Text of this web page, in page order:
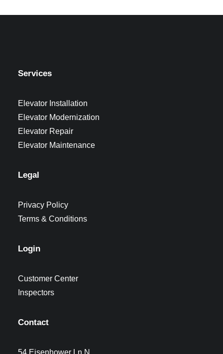
Services
Elevator Installation
Elevator Modernization
Elevator Repair
Elevator Maintenance
Legal
Privacy Policy
Terms & Conditions
Login
Customer Center
Inspectors
Contact
54 Eisenhower Ln N